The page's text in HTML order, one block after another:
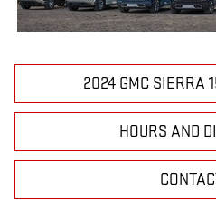
2024 GMC SIERRA
HOURS AND